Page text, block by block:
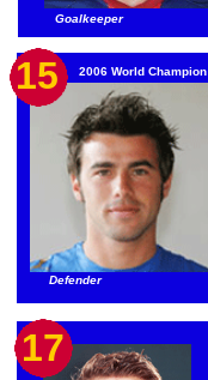
17
Goalkeeper
2006 World Champion
Defender
15